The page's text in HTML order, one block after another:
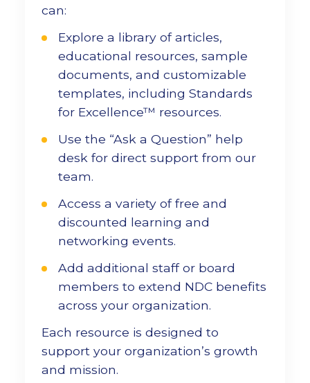
can:
Explore a library of articles,
educational resources, sample
documents, and customizable
templates, including Standards
for Excellence™ resources.
Use the “Ask a Question” help
desk for direct support from our
team.
Access a variety of free and
discounted learning and
networking events.
Add additional staff or board
members to extend NDC benefits
across your organization.
Each resource is designed to
support your organization’s growth
and mission.